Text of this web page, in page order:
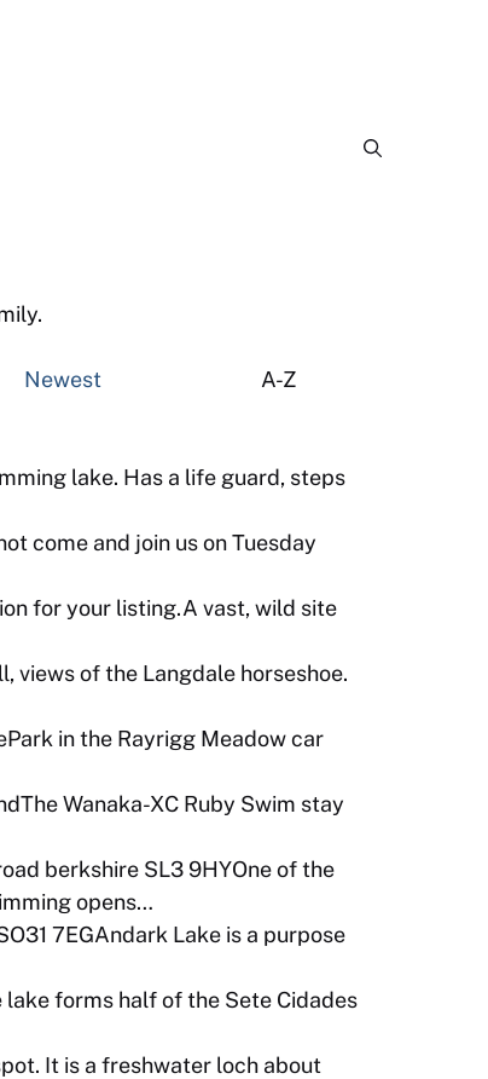
Newest A-Z
lake. Has a life guard, steps
come and join us on Tuesday
for your listing.A vast, wild site
views of the Langdale horseshoe.
in the Rayrigg Meadow car
Wanaka-XC Ruby Swim stay
berkshire SL3 9HYOne of the
opens…
7EGAndark Lake is a purpose
lake forms half of the Sete Cidades
It is a freshwater loch about